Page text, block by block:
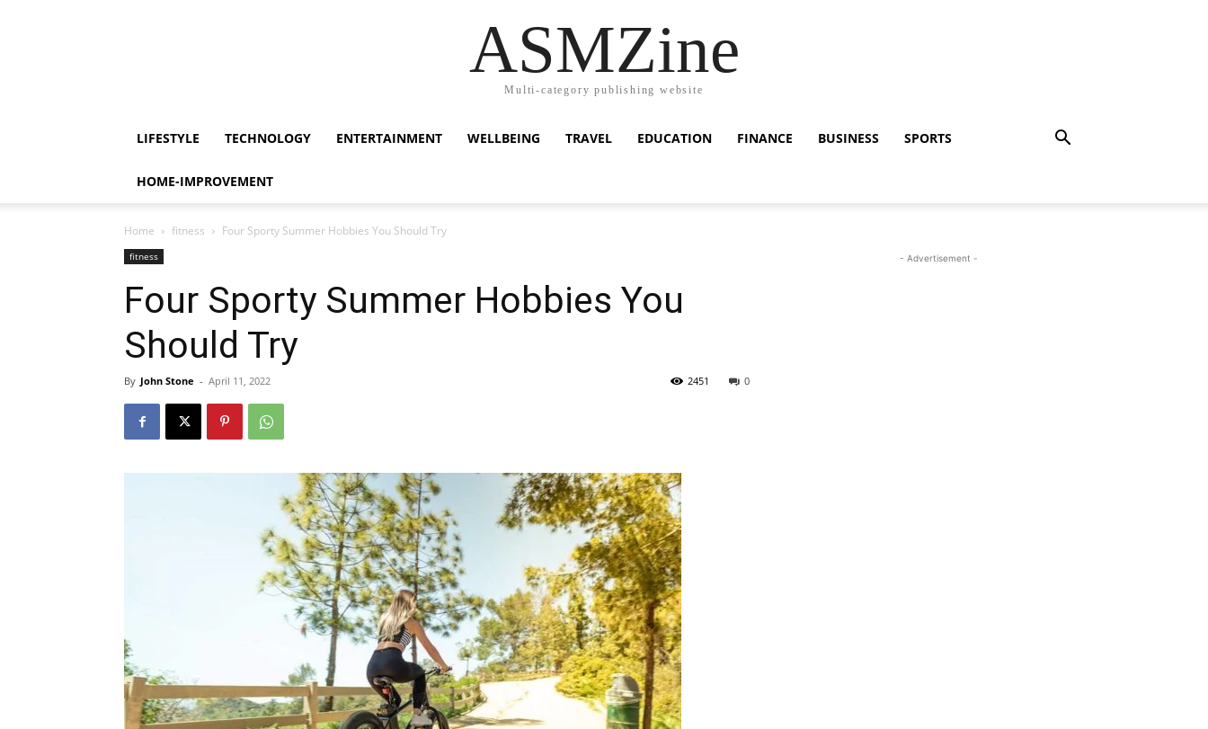
ASMZine
Multi-category publishing website
LIFESTYLE TECHNOLOGY ENTERTAINMENT WELLBEING TRAVEL EDUCATION FINANCE BUSINESS SPORTS
HOME-IMPROVEMENT
Home fitness Four Sporty Summer Hobbies You Should Try
fitness
Four Sporty Summer Hobbies You
Should Try
By John Stone - April 11, 2022 0
2451
- Advertisement -